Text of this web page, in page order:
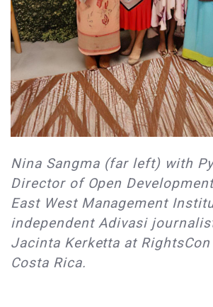
Nina Sangma (far left) with
Director of Open
East West Management
independent Adivasi
Jacinta Kerketta at
Costa Rica.